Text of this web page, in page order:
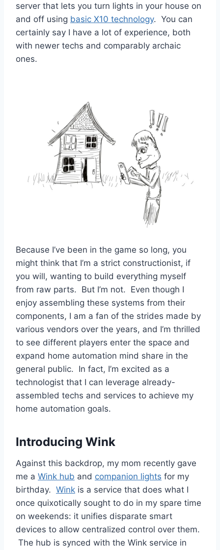
server that lets you turn lights in your house on
and off using basic X10 technology. You can
certainly say I have a lot of experience, both
with newer techs and comparably archaic
ones.
Because I’ve been in the game so long, you
might think that I’m a strict constructionist, if
you will, wanting to build everything myself
from raw parts. But I’m not. Even though I
enjoy assembling these systems from their
components, I am a fan of the strides made by
various vendors over the years, and I’m thrilled
to see different players enter the space and
expand home automation mind share in the
general public. In fact, I’m excited as a
technologist that I can leverage already-
assembled techs and services to achieve my
home automation goals.
Introducing Wink
Against this backdrop, my mom recently gave
me a Wink hub and companion lights for my
birthday. Wink is a service that does what I
once quixotically sought to do in my spare time
on weekends: it unifies disparate smart
devices to allow centralized control over them.
The hub is synced with the Wink service in